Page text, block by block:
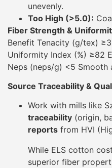
unevenly.
Too High (>5.0):
Fiber Strength &
Benefit Tenacity (g/tex)
Uniformity Index (%) ≥82
Neps (neps/g) <5 Smooth
Source Traceability &
Work with mills like
traceability (origin,
reports from HVI
While ELS cotton
superior fiber